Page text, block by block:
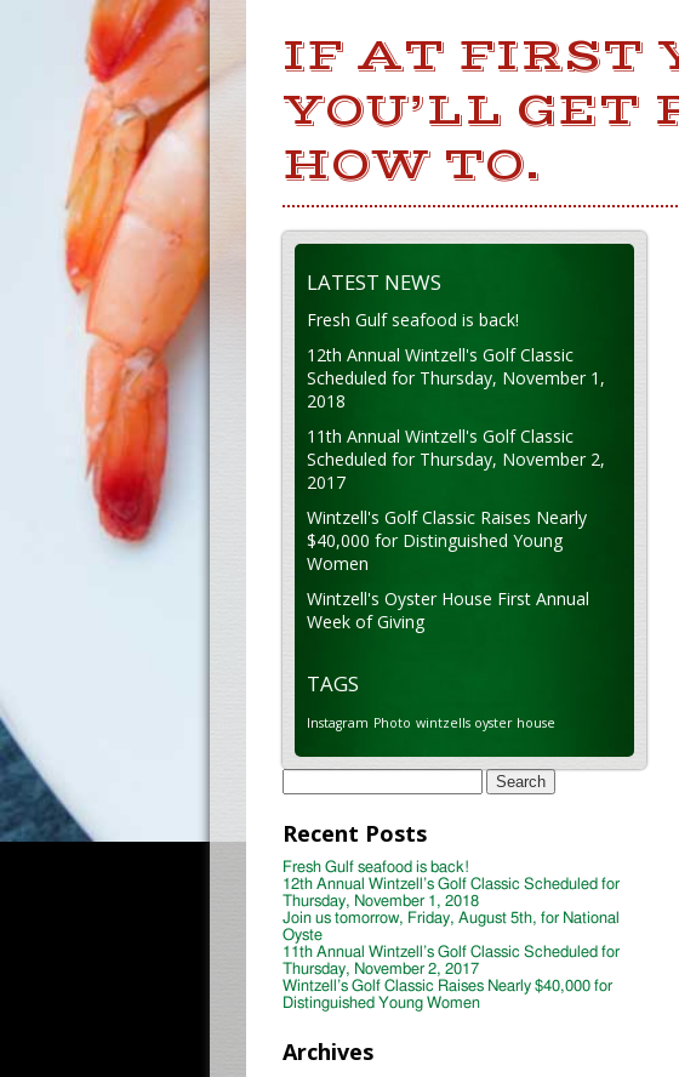
IF AT FIRST
YOU’LL GET
HOW TO.
LATEST NEWS
Fresh Gulf seafood is back!
12th Annual Wintzell's Golf Classic
Scheduled for Thursday, November 1,
2018
11th Annual Wintzell's Golf Classic
Scheduled for Thursday, November 2,
2017
Wintzell's Golf Classic Raises Nearly
$40,000 for Distinguished Young
Women
Wintzell's Oyster House First Annual
Week of Giving
TAGS
Instagram Photo wintzells oyster house
Search
for:
Recent Posts
Fresh Gulf seafood is back!
12th Annual Wintzell’s Golf Classic Scheduled for
Thursday, November 1, 2018
Join us tomorrow, Friday, August 5th, for National
Oyste
11th Annual Wintzell’s Golf Classic Scheduled for
Thursday, November 2, 2017
Wintzell’s Golf Classic Raises Nearly $40,000 for
Distinguished Young Women
Archives